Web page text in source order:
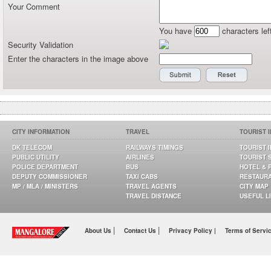
Your Comment
You have
characters
Security Validation
Enter the characters in the image above
CITY INFORMATION
DK TELECOM
PUBLIC UTILITY
POLICE DEPARTMENT
DEPUTY COMMISSIONER
MP / MLA / MINISTERS
TRAVEL
RAILWAYS TIMINGS
AIRLINES
BUS
TAXI CABS
TRAVEL AGENTS
TRAVEL DISTANCE
TOURIST
TOURIST
TOURIST
HOTEL &
CITY MAP
USEFUL
About Us | Contact Us | Privacy Policy | Terms of